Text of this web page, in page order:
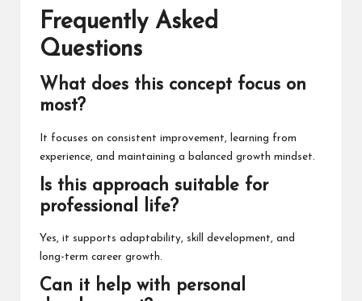
Frequently Asked
Questions
What does this concept focus on
most?
It focuses on consistent improvement, learning from
experience, and maintaining a balanced growth mindset.
Is this approach suitable for
professional life?
Yes, it supports adaptability, skill development, and
long-term career growth.
Can it help with personal